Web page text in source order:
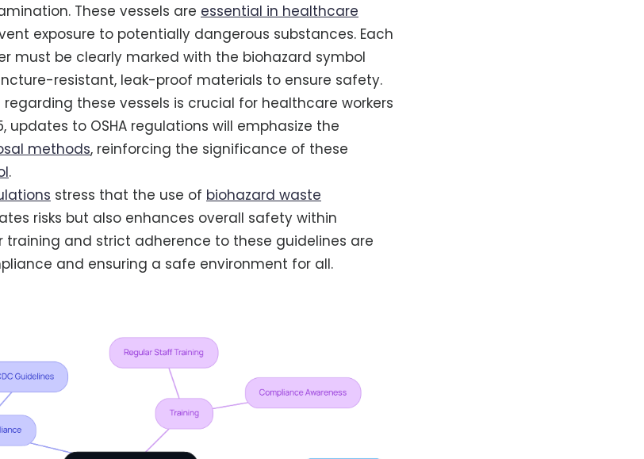
These vessels are essential in healthcare
exposure to potentially dangerous substances. Each
must be clearly marked with the biohazard symbol
resistant, leak-proof materials to ensure safety.
these vessels is crucial for healthcare workers
updates to OSHA regulations will emphasize the
methods, reinforcing the significance of these
.
stress that the use of biohazard waste
risks but also enhances overall safety within
training and strict adherence to these guidelines are
and ensuring a safe environment for all.